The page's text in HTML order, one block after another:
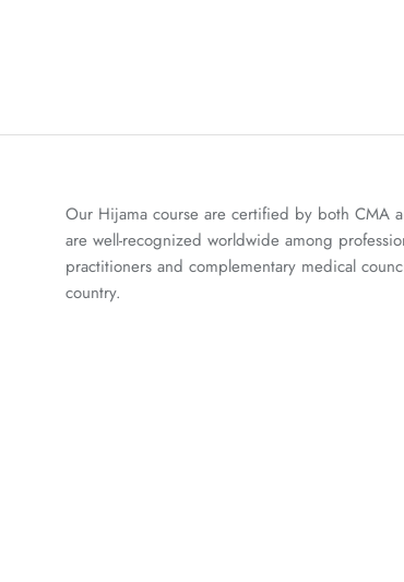
Our Hijama course are certified by both CMA
are well-recognized worldwide among
practitioners and complementary medical
country.